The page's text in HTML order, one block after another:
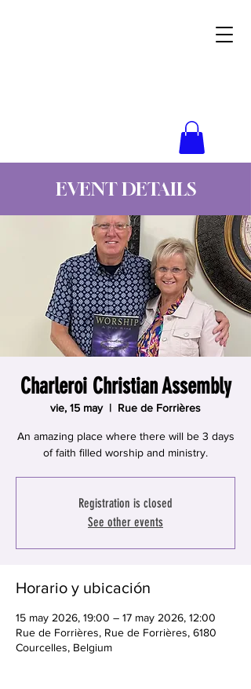
EVENT DETAILS
Charleroi Christian Assembly
vie, 15 may
  |
Rue de Forrières
An amazing place where there will be 3 days
of faith filled worship and ministry.
Registration is closed
See other events
Horario y ubicación
15 may 2026, 19:00 – 17 may 2026, 12:00
Rue de Forrières, Rue de Forrières, 6180
Courcelles, Belgium